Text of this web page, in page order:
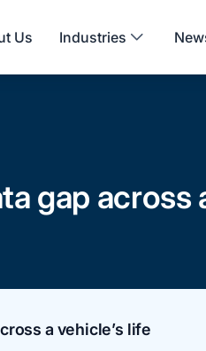
Us Industries
gap across
a vehicle’s life